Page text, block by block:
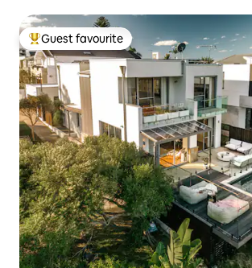
Top guest favourite
Guest favourite